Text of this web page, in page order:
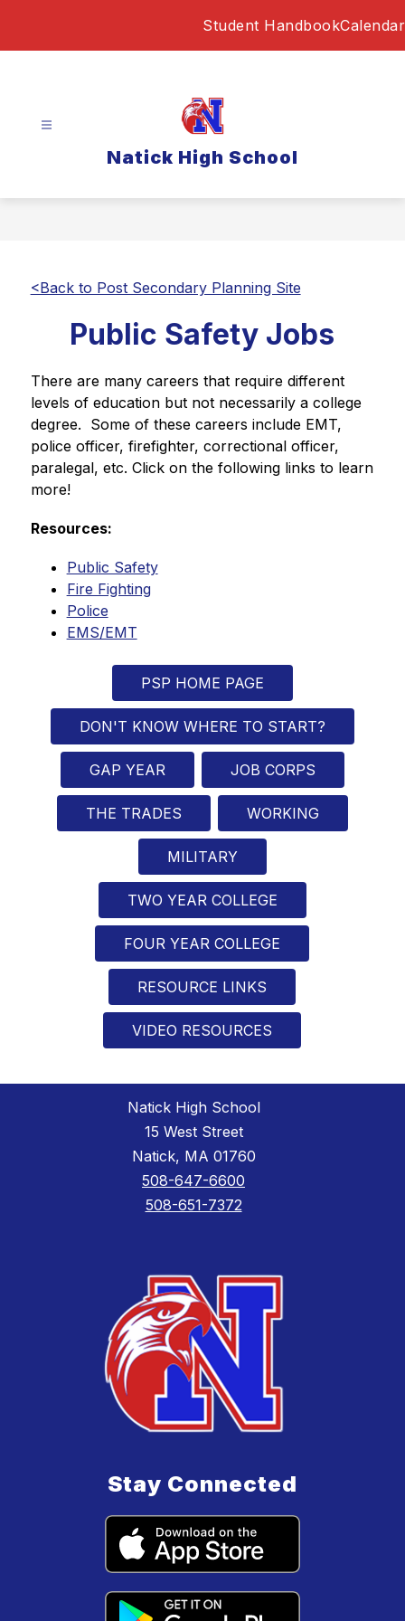
Student HandbookCalendar
Natick High School
<Back to Post Secondary Planning Site
Public Safety Jobs
There are many careers that require different
levels of education but not necessarily a college
degree.  Some of these careers include EMT,
police officer, firefighter, correctional officer,
paralegal, etc. Click on the following links to learn
more!
Resources:
Public Safety
Fire Fighting
Police
EMS/EMT
PSP HOME PAGE
DON'T KNOW WHERE TO START?
GAP YEAR JOB CORPS
THE TRADES WORKING
MILITARY
TWO YEAR COLLEGE
FOUR YEAR COLLEGE
RESOURCE LINKS
VIDEO RESOURCES
Natick High School
15 West Street
Natick, MA 01760
508-647-6600
508-651-7372
Stay Connected